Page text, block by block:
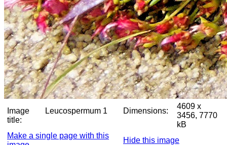
Image
title:
Leucospermum 1 Dimensions:
4609 x
3456, 7770
kB
Make a single page with this
Hide this image